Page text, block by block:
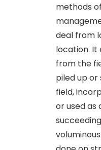
methods
deal from
location. It
from the
piled up
field,
or used as